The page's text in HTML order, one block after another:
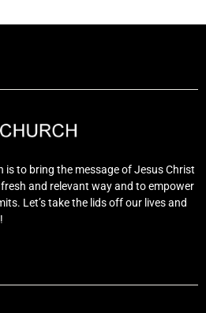
is to bring the message of Jesus Christ
and relevant way and to empower
Let’s take the lids off our lives and